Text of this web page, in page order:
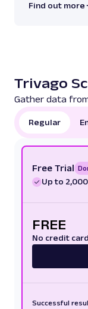
Find out more
Trivago
Gather data
Regular
Free Trial
Up to
FREE
No credit
Successful